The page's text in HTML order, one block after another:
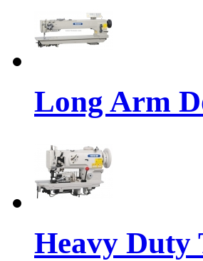
Long Arm
Heavy Duty